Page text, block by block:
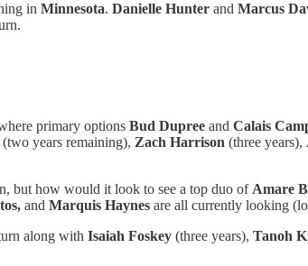
in Minnesota. Danielle Hunter and Marcus
primary options Bud Dupree and Calais
(two years remaining), Zach Harrison (three years),
but how would it look to see a top duo of Amare
and Marquis Haynes are all currently looking
along with Isaiah Foskey (three years), Tanoh